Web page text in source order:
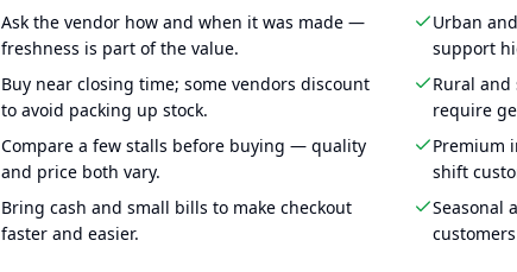
Ask the vendor how and when it was made —
freshness is part of the value.
Buy near closing time; some vendors discount
to avoid packing up stock.
Compare a few stalls before buying — quality
and price both vary.
Bring cash and small bills to make checkout
faster and easier.
Urban
support
Rural
require
Premium
shift
Seasonal